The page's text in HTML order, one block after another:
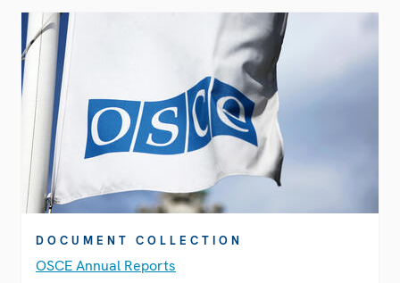
DOCUMENT COLLECTION
OSCE Annual Reports